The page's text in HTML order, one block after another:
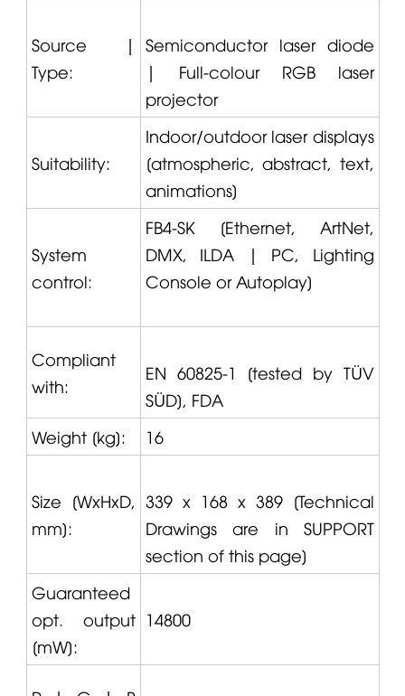
Source |
Type:
Semiconductor laser diode
| Full-colour RGB laser
projector
Suitability:
Indoor/outdoor laser displays
[atmospheric, abstract, text,
animations]
System
control:
FB4-SK [Ethernet, ArtNet,
DMX, ILDA | PC, Lighting
Console or Autoplay]
Compliant
with:
EN 60825-1 [tested by TÜV
SÜD], FDA
Weight [kg]:
16
Size [WxHxD,
mm]:
339 x 168 x 389 [Technical
Drawings are in SUPPORT
section of this page]
Guaranteed
opt. output
[mW]:
14800